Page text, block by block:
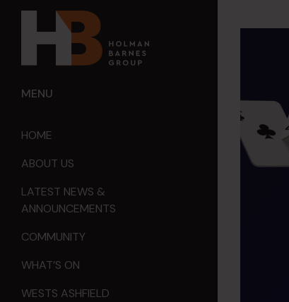
MENU
HOME
ABOUT US
LATEST NEWS &
ANNOUNCEMENTS
COMMUNITY
WHAT’S ON
WESTS ASHFIELD